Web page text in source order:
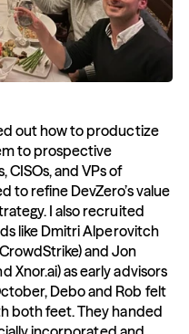
out how to productize
to prospective
CISOs, and VPs of
to refine DevZero’s value
I also recruited
like Dmitri Alperovitch
and Jon
Xnor.ai) as early advisors
Debo and Rob felt
both feet. They handed